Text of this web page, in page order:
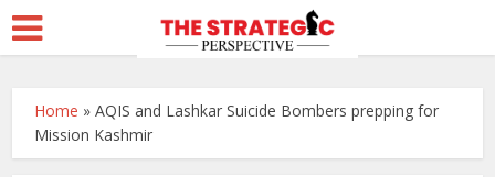
Home »AQIS and Lashkar Suicide Bombers prepping for
Mission Kashmir